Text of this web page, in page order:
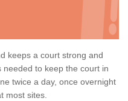
keeps a court strong and
needed to keep the court in
twice a day, once overnight
most sites.